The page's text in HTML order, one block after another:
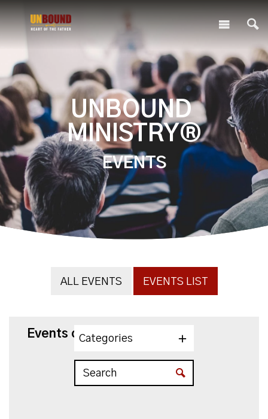
UNBOUND
MINISTRY®
EVENTS
ALL EVENTS EVENTS LIST
Events on 2/9/2027
Categories